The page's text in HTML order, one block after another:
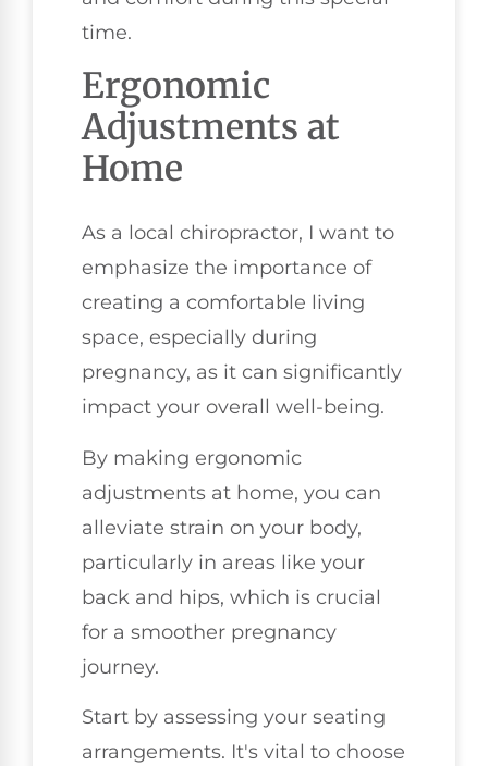
time.
Ergonomic
Adjustments at
Home
As a local chiropractor, I want to
emphasize the importance of
creating a comfortable living
space, especially during
pregnancy, as it can significantly
impact your overall well-being.
By making ergonomic
adjustments at home, you can
alleviate strain on your body,
particularly in areas like your
back and hips, which is crucial
for a smoother pregnancy
journey.
Start by assessing your seating
arrangements. It's vital to choose